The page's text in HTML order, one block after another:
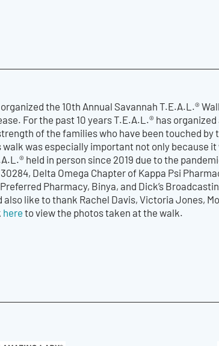
the 10th Annual Savannah T.E.A.L.®
For the past 10 years T.E.A.L.® has
of the families who have been touched
was especially important not only because
held in person since 2019 due to the
Delta Omega Chapter of Kappa Psi
Pharmacy, Binya, and Dick’s
like to thank Rachel Davis, Victoria Jones,
hereto view the photos taken at the walk.